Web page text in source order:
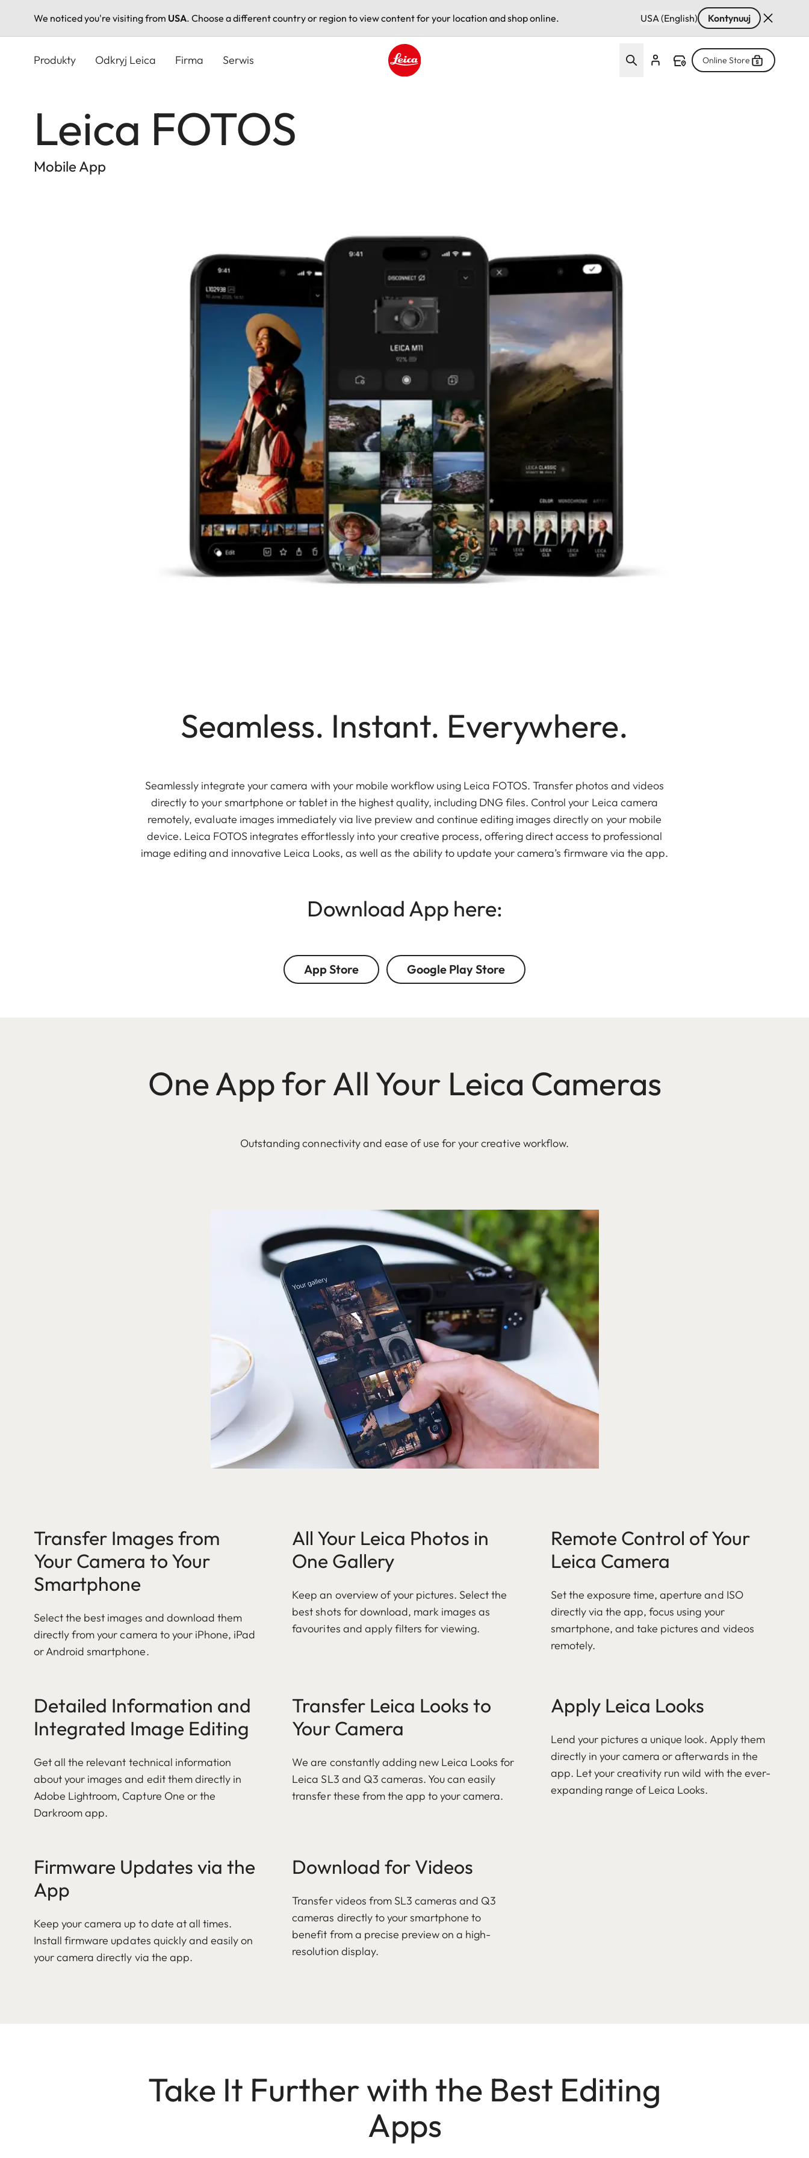
We noticed you're visiting from USA. Choose a different country or region to view content for your location and shop online. USA (English) Kontynuuj
Produkty Odkryj Leica Firma Serwis Online Store
Leica FOTOS
Mobile App
Seamless. Instant. Everywhere.
Seamlessly integrate your camera with your mobile workflow using Leica FOTOS. Transfer photos and videos
directly to your smartphone or tablet in the highest quality, including DNG files. Control your Leica camera
remotely, evaluate images immediately via live preview and continue editing images directly on your mobile
device. Leica FOTOS integrates effortlessly into your creative process, offering direct access to professional
image editing and innovative Leica Looks, as well as the ability to update your camera’s firmware via the app.
Download App here:
App Store Google Play Store
One App for All Your Leica Cameras
Outstanding connectivity and ease of use for your creative workflow.
Transfer Images from
Your Camera to Your
Smartphone
Select the best images and download them
directly from your camera to your iPhone, iPad
or Android smartphone.
All Your Leica Photos in
One Gallery
Keep an overview of your pictures. Select the
best shots for download, mark images as
favourites and apply filters for viewing.
Remote Control of Your
Leica Camera
Set the exposure time, aperture and ISO
directly via the app, focus using your
smartphone, and take pictures and videos
remotely.
Detailed Information and
Integrated Image Editing
Get all the relevant technical information
about your images and edit them directly in
Adobe Lightroom, Capture One or the
Darkroom app.
Transfer Leica Looks to
Your Camera
We are constantly adding new Leica Looks for
Leica SL3 and Q3 cameras. You can easily
transfer these from the app to your camera.
Apply Leica Looks
Lend your pictures a unique look. Apply them
directly in your camera or afterwards in the
app. Let your creativity run wild with the ever-
expanding range of Leica Looks.
Firmware Updates via the
App
Keep your camera up to date at all times.
Install firmware updates quickly and easily on
your camera directly via the app.
Download for Videos
Transfer videos from SL3 cameras and Q3
cameras directly to your smartphone to
benefit from a precise preview on a high-
resolution display.
Take It Further with the Best Editing
Apps